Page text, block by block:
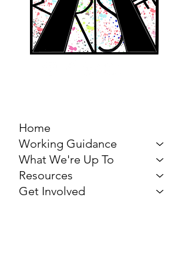
Home
Working Guidance
What We're Up To
Resources
Get Involved